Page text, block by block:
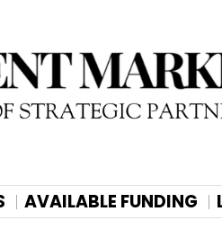
AVAILABLE FUNDING